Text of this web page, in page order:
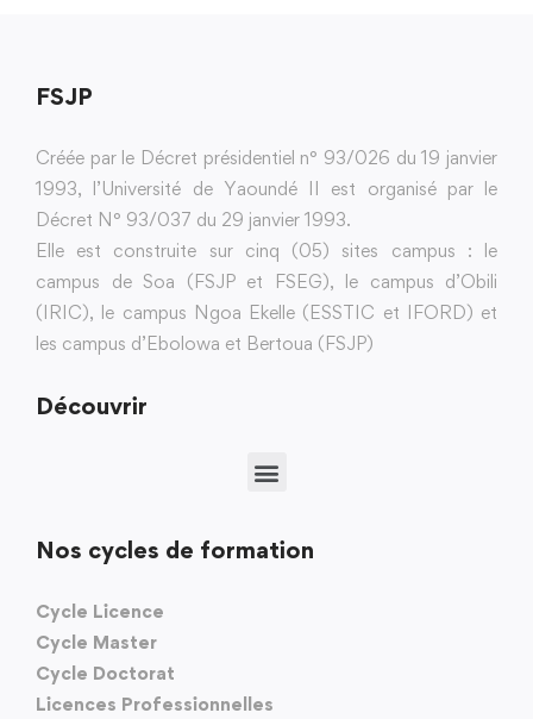
FSJP
Créée par le Décret présidentiel n° 93/026 du 19 janvier
1993, l’Université de Yaoundé II est organisé par le
Décret N° 93/037 du 29 janvier 1993.
Elle est construite sur cinq (05) sites campus : le
campus de Soa (FSJP et FSEG), le campus d’Obili
(IRIC), le campus Ngoa Ekelle (ESSTIC et IFORD) et
les campus d’Ebolowa et Bertoua (FSJP)
Découvrir
Nos cycles de formation
Cycle Licence
Cycle Master
Cycle Doctorat
Licences Professionnelles